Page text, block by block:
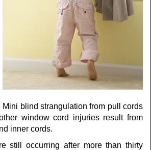
Mini blind strangulation from pull cords
window cord injuries result from
inner cords.
still occurring after more than thirty